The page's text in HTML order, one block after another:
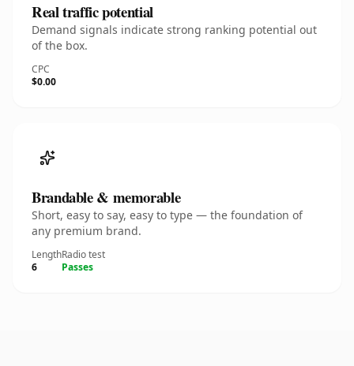
Real traffic potential
Demand signals indicate strong ranking potential out
of the box.
CPC
$0.00
Brandable & memorable
Short, easy to say, easy to type — the foundation of
any premium brand.
Length
6
Radio test
Passes